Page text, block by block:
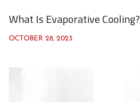
What Is Evaporative Cooling?
OCTOBER 28, 2023